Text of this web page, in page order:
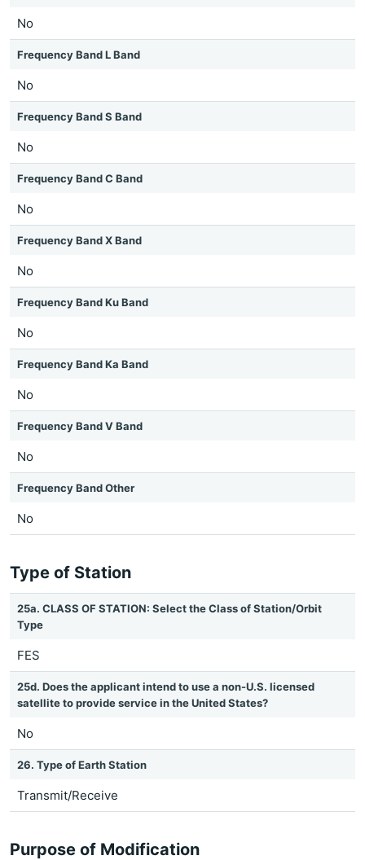
No
Frequency Band L Band
No
Frequency Band S Band
No
Frequency Band C Band
No
Frequency Band X Band
No
Frequency Band Ku Band
No
Frequency Band Ka Band
No
Frequency Band V Band
No
Frequency Band Other
No
Type of Station
25a. CLASS OF STATION: Select the Class of Station/Orbit
Type
FES
25d. Does the applicant intend to use a non-U.S. licensed
satellite to provide service in the United States?
No
26. Type of Earth Station
Transmit/Receive
Purpose of Modification